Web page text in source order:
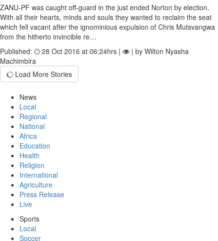
ZANU-PF was caught off-guard in the just ended Norton by election.
With all their hearts, minds and souls they wanted to reclaim the seat
which fell vacant after the ignominious expulsion of Chris Mutsvangwa
from the hitherto invincible re…
Published:
28 Oct 2016 at 06:24hrs |
| by Wilton Nyasha
Machimbira
Load More Stories
News
Local
Regional
National
Africa
Education
Health
Religion
International
Agriculture
Press Release
Live
Sports
Local
Soccer